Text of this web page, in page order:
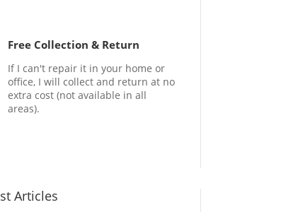
Free Collection & Return
If I can't repair it in your home or
office, I will collect and return at no
extra cost (not available in all
areas).
Articles